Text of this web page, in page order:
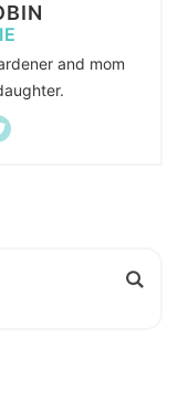
and mom